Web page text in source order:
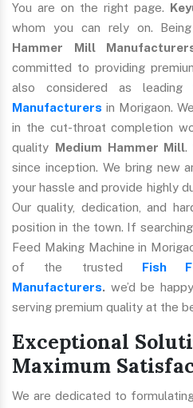
You are on the right page.
whom you can rely on.
Hammer Mill
committed to providing
also considered as leading
Manufacturers in Morigaon.
in the cut-throat completion
quality Medium Hammer Mill.
since inception. We bring new
your hassle and provide highly
Our quality, dedication, and
position in the town. If
Feed Making Machine in
of the trusted Fish
Manufacturers. we’d be
serving premium quality at the
Exceptional
Maximum
We are dedicated to